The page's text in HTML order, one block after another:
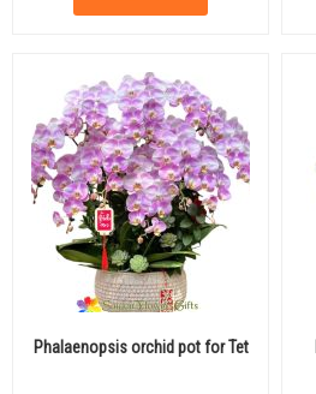
Phalaenopsis orchid pot for Tet